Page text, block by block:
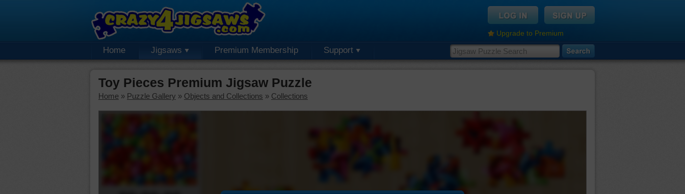
Upgrade to Premium
Home Jigsaws Premium Membership Support
Toy Pieces Premium Jigsaw Puzzle
Home » Puzzle Gallery » Objects and Collections » Collections